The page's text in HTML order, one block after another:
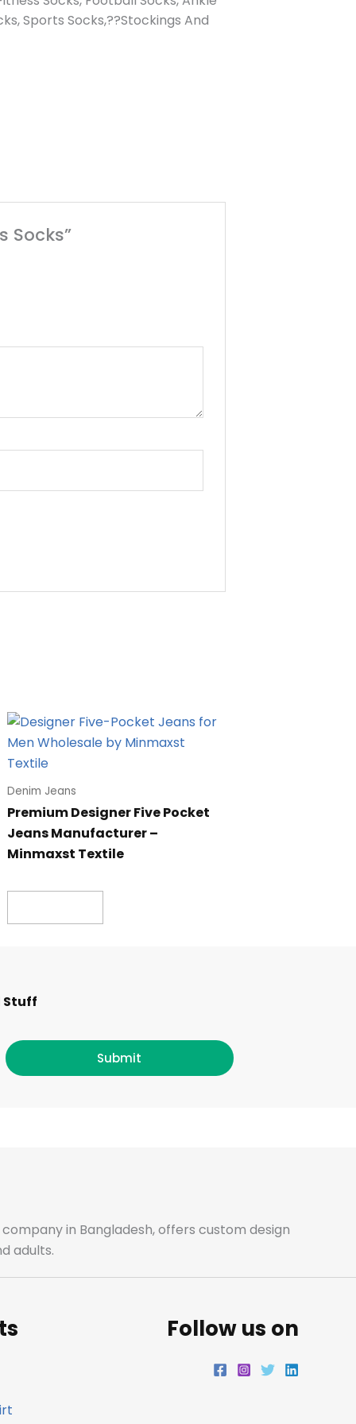
Sports Socks,??Stockings And
Socks”
Denim Jeans
Premium Designer Five Pocket
Jeans Manufacturer –
Minmaxst Textile
Stuff
a
c
o
k
n
s
r
a
w
i
r
i
n
i
n
Submit
in Bangladesh, offers custom design
adults.
Follow us on